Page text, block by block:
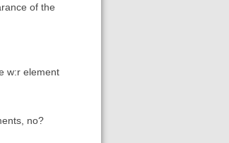
of the
w:r element
no?